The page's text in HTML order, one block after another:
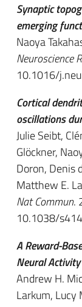
Synaptic
emerging
Naoya
Neuroscience
10.1016/
Cortical
oscillations
Julie Seibt,
Glöckner,
Doron, Denis
Matthew E.
Nat Commun.
10.1038/
A Reward-
Neural
Andrew H.
Larkum, Lucy